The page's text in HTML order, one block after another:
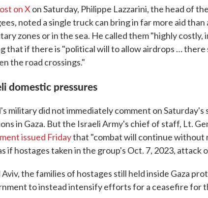
on X on Saturday, Philippe Lazzarini, the head of
noted a single truck can bring in far more aid
zones or in the sea. He called them "highly
that if there is "political will to allow airdrops … there
the road crossings."
domestic pressures
military did not immediately comment on
in Gaza. But the Israeli Army's chief of staff, Lt.
issued Fridaythat "combat will continue without
if hostages taken in the group's Oct. 7, 2023, attack
Aviv, the families of hostages still held inside Gaza
to instead intensify efforts for a ceasefire for